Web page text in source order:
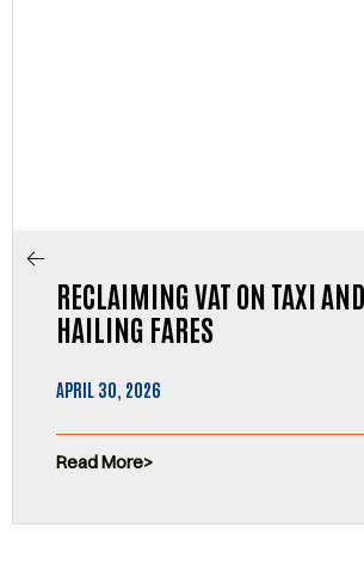
RECLAIMING VAT ON TAXI
HAILING FARES
APRIL 30, 2026
Read More